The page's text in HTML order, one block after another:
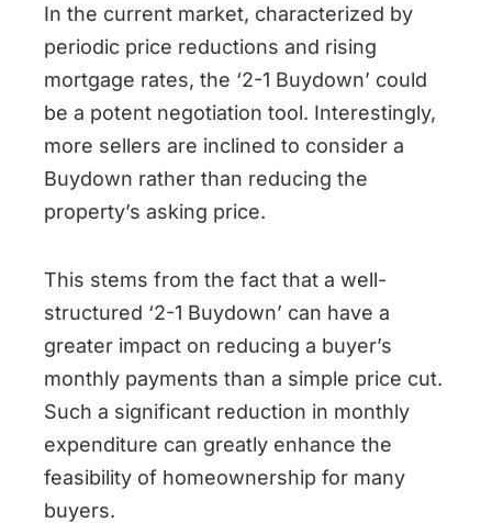
In the current market, characterized by
periodic price reductions and rising
mortgage rates, the ‘2-1 Buydown’ could
be a potent negotiation tool. Interestingly,
more sellers are inclined to consider a
Buydown rather than reducing the
property’s asking price.
This stems from the fact that a well-
structured ‘2-1 Buydown’ can have a
greater impact on reducing a buyer’s
monthly payments than a simple price cut.
Such a significant reduction in monthly
expenditure can greatly enhance the
feasibility of homeownership for many
buyers.